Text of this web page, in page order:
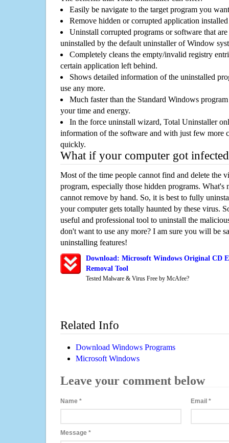
Easily be navigate to the target program you
Remove hidden or corrupted application
Uninstall corrupted programs or software that
uninstalled by the default uninstaller of Window
Completely cleans the empty/invalid registry
certain application left behind.
Shows detailed information of the uninstalled
use any more.
Much faster than the Standard Windows
your time and energy.
In the force uninstall wizard, Total Uninstaller
information of the software and with just few more
quickly.
What if your computer got
Most of the time people cannot find and delete the
program, especially those hidden programs. What's
cannot remove by hand. So, it is best to fully
your computer gets totally haunted by these virus.
useful and professional tool to uninstall the
don't want to use any more? I am sure you will be
uninstalling features!
Download: Microsoft Windows Original CD
Removal Tool
Tested Malware & Virus Free by McAfee?
Related Info
Download Windows Programs
Microsoft Windows
Leave your comment below
Name * Email*
Message *